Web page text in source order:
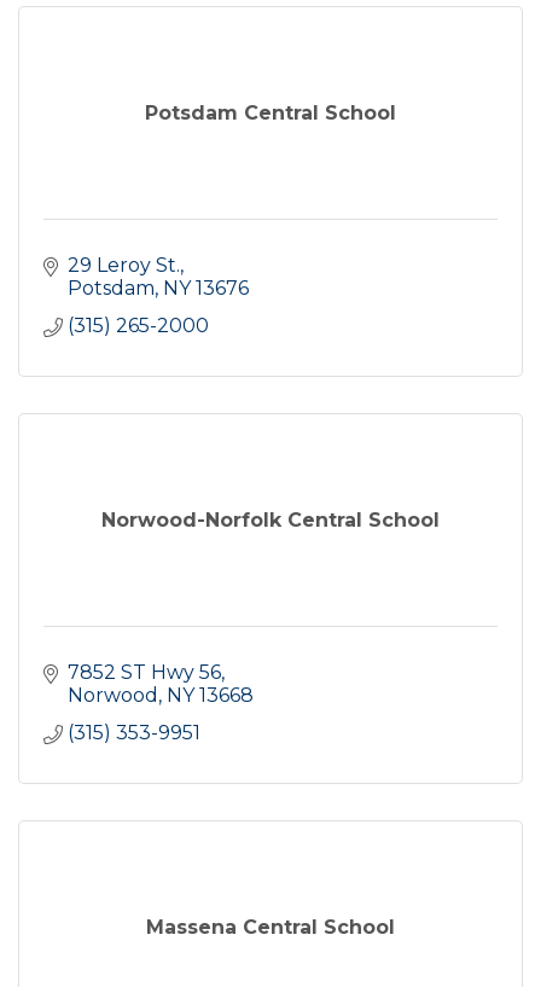
Potsdam Central School
29 Leroy St.
Potsdam NY 13676
(315) 265-2000
Norwood-Norfolk Central School
7852 ST Hwy 56
Norwood
NY 13668
(315) 353-9951
Massena Central School